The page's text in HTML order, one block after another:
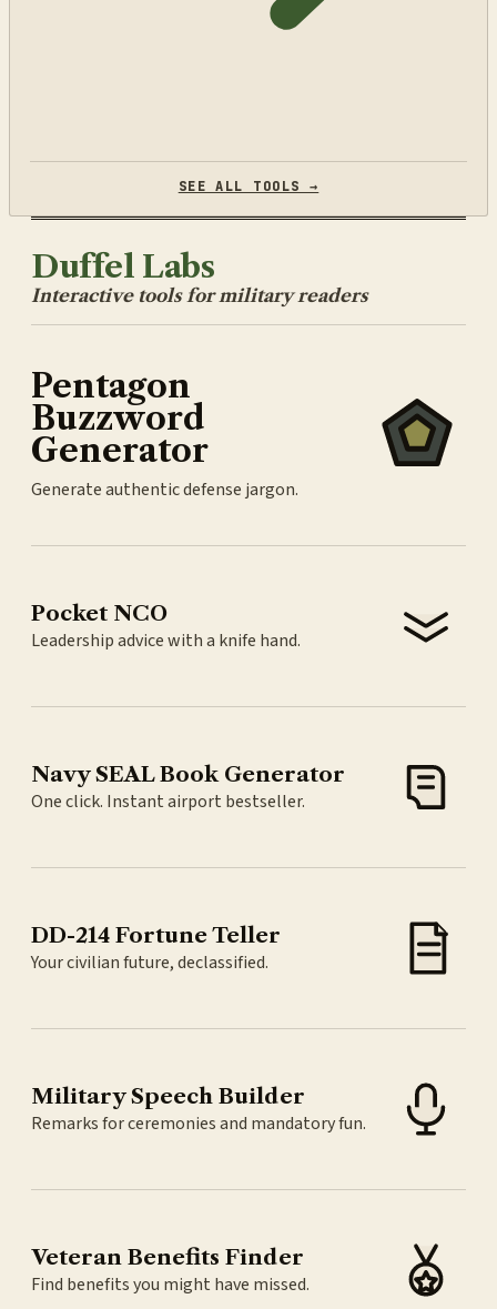
SEE ALL TOOLS →
Duffel Labs
Interactive tools for military readers
Pentagon
Buzzword
Generator
Generate authentic defense jargon.
Pocket NCO
Leadership advice with a knife hand.
Navy SEAL Book Generator
One click. Instant airport bestseller.
DD-214 Fortune Teller
Your civilian future, declassified.
Military Speech Builder
Remarks for ceremonies and mandatory fun.
Veteran Benefits Finder
Find benefits you might have missed.